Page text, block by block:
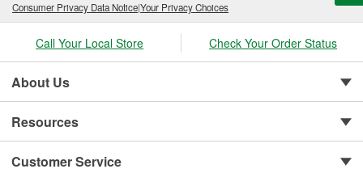
Consumer Privacy Data Notice|Your Privacy Choices
Call Your Local Store Check Your Order Status
About Us
Resources
Customer Service